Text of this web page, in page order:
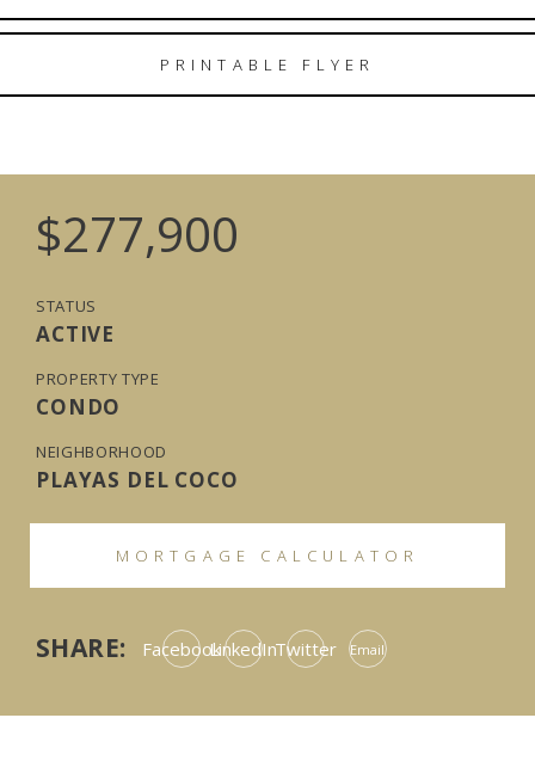
PRINTABLE FLYER
$277,900
STATUS
ACTIVE
PROPERTY TYPE
CONDO
NEIGHBORHOOD
PLAYAS DEL COCO
MORTGAGE CALCULATOR
SHARE: FacebookLinkedInTwitter Email